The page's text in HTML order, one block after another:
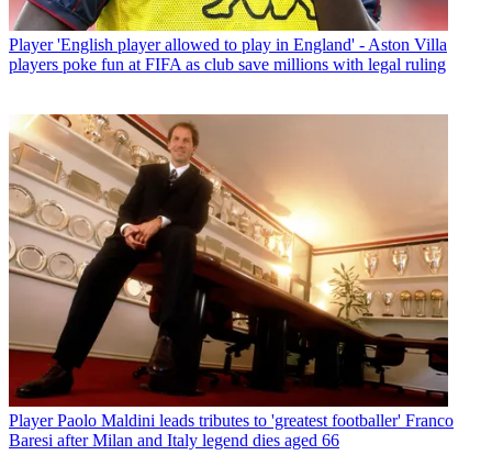
Player 'English player allowed to play in England' - Aston Villa
players poke fun at FIFA as club save millions with legal ruling
Player Paolo Maldini leads tributes to 'greatest footballer' Franco
Baresi after Milan and Italy legend dies aged 66